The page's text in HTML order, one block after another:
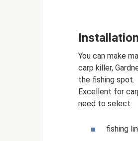
You can make
carp killer,
the fishing spot.
Excellent for
need to select:
fishing